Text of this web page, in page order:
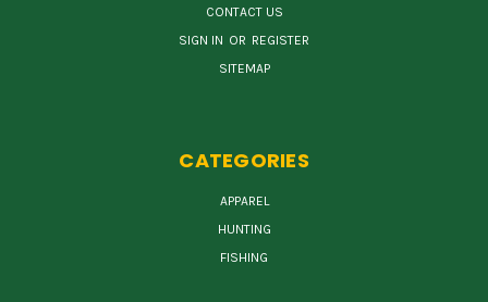
CONTACT US
SIGN IN OR REGISTER
SITEMAP
CATEGORIES
APPAREL
HUNTING
FISHING